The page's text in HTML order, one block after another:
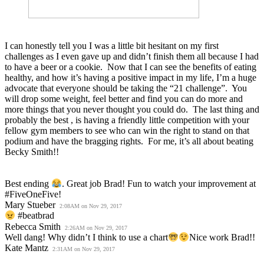
I can honestly tell you I was a little bit hesitant on my first
challenges as I even gave up and didn’t finish them all because I had
to have a beer or a cookie. Now that I can see the benefits of eating
healthy, and how it’s having a positive impact in my life, I’m a huge
advocate that everyone should be taking the “21 challenge”. You
will drop some weight, feel better and find you can do more and
more things that you never thought you could do. The last thing and
probably the best , is having a friendly little competition with your
fellow gym members to see who can win the right to stand on that
podium and have the bragging rights. For me, it’s all about beating
Becky Smith!!
Best ending
. Great job Brad! Fun to watch your improvement at
#FiveOneFive!
Mary Stueber
2:08AM on Nov 29, 2017
#beatbrad
Rebecca Smith
2:26AM on Nov 29, 2017
Well dang! Why didn’t I think to use a chart
Nice work Brad!!
Kate Mantz
2:31AM on Nov 29, 2017